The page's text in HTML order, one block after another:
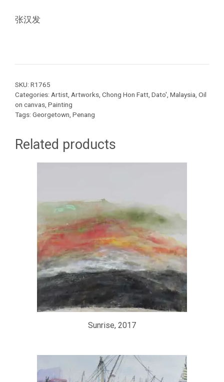
张汉发
SKU: R1765
Categories: Artist Artworks Chong Hon Fatt, Dato' Malaysia Oil
on canvas Painting
Tags: Georgetown Penang
Related products
Sunrise, 2017